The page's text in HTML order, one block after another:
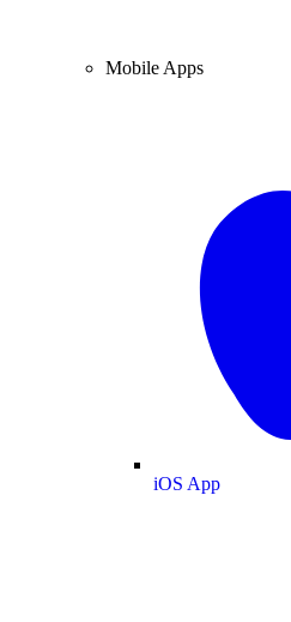
Mobile Apps
iOS App